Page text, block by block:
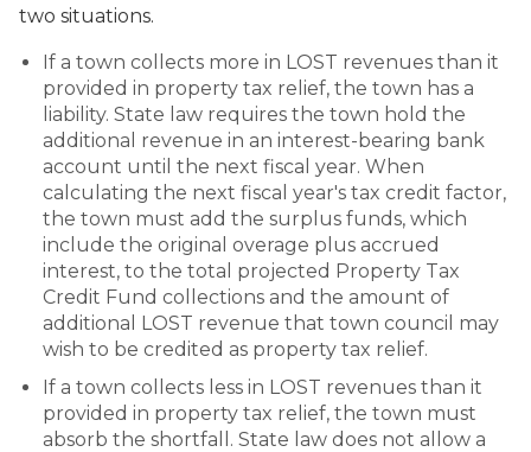
two situations.
If a town collects more in LOST revenues than it
provided in property tax relief, the town has a
liability. State law requires the town hold the
additional revenue in an interest-bearing bank
account until the next fiscal year. When
calculating the next fiscal year's tax credit factor,
the town must add the surplus funds, which
include the original overage plus accrued
interest, to the total projected Property Tax
Credit Fund collections and the amount of
additional LOST revenue that town council may
wish to be credited as property tax relief.
If a town collects less in LOST revenues than it
provided in property tax relief, the town must
absorb the shortfall. State law does not allow a